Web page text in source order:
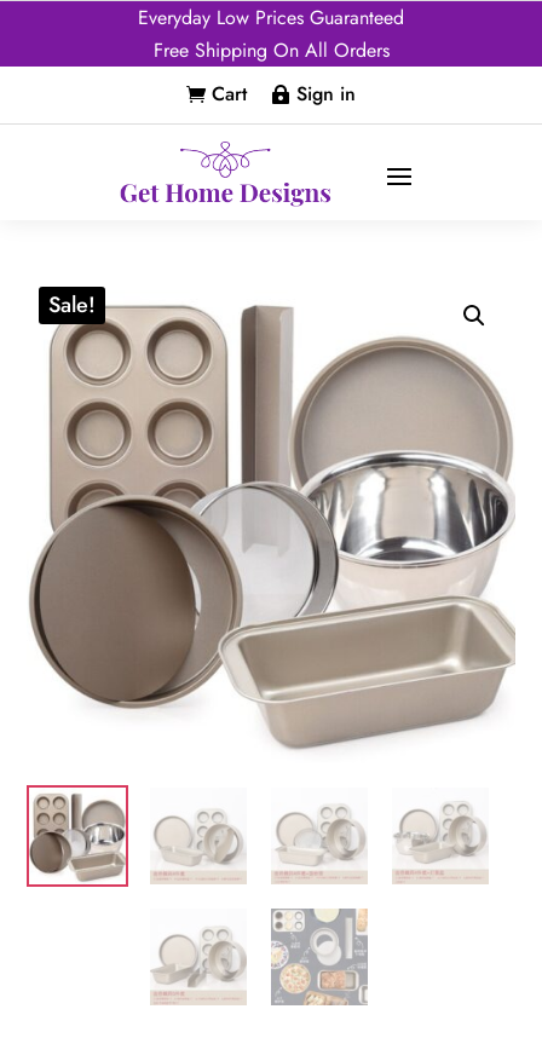
Everyday Low Prices Guaranteed
Free Shipping On All Orders
 Cart  Sign in
Sale!